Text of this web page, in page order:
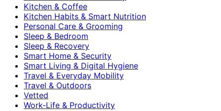
Kitchen & Coffee
Kitchen Habits & Smart Nutrition
Personal Care & Grooming
Sleep & Bedroom
Sleep & Recovery
Smart Home & Security
Smart Living & Digital Hygiene
Travel & Everyday Mobility
Travel & Outdoors
Vetted
Work-Life & Productivity